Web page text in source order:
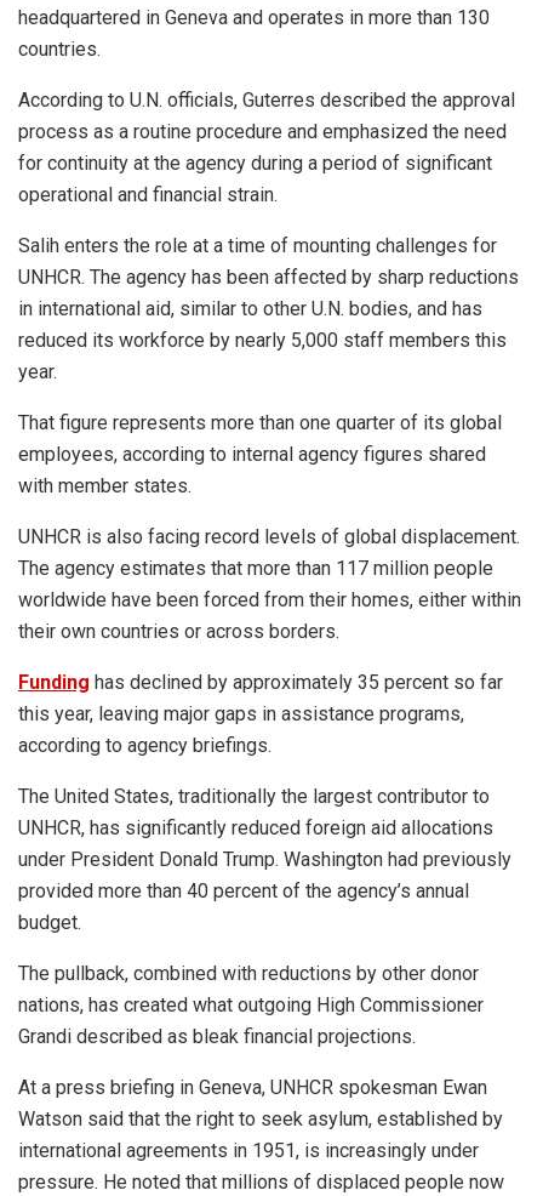
headquartered in Geneva and operates in more than 130
countries.
According to U.N. officials, Guterres described the approval
process as a routine procedure and emphasized the need
for continuity at the agency during a period of significant
operational and financial strain.
Salih enters the role at a time of mounting challenges for
UNHCR. The agency has been affected by sharp reductions
in international aid, similar to other U.N. bodies, and has
reduced its workforce by nearly 5,000 staff members this
year.
That figure represents more than one quarter of its global
employees, according to internal agency figures shared
with member states.
UNHCR is also facing record levels of global displacement.
The agency estimates that more than 117 million people
worldwide have been forced from their homes, either within
their own countries or across borders.
Funding has declined by approximately 35 percent so far
this year, leaving major gaps in assistance programs,
according to agency briefings.
The United States, traditionally the largest contributor to
UNHCR, has significantly reduced foreign aid allocations
under President Donald Trump. Washington had previously
provided more than 40 percent of the agency’s annual
budget.
The pullback, combined with reductions by other donor
nations, has created what outgoing High Commissioner
Grandi described as bleak financial projections.
At a press briefing in Geneva, UNHCR spokesman Ewan
Watson said that the right to seek asylum, established by
international agreements in 1951, is increasingly under
pressure. He noted that millions of displaced people now